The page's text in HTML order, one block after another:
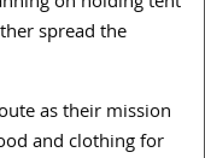
spread the
as their mission
and clothing for